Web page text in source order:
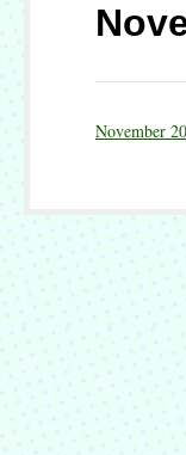
November